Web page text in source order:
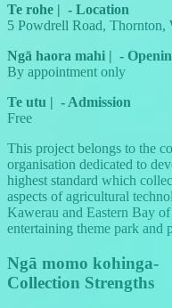
Te rohe | - Location
5 Powdrell Road, Thornton,
Ngā haora mahi | -
By appointment only
Te utu | - Admission
Free
This project belongs to the
organisation dedicated to
highest standard which
aspects of agricultural
Kawerau and Eastern Bay
entertaining theme park and
Ngā momo kohinga-
Collection Strengths